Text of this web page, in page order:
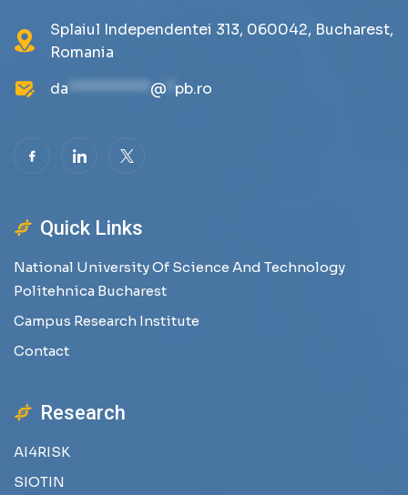
Splaiul Independentei 313, 060042, Bucharest,
Romania
da ********** @ pb.ro
Quick Links
National University Of Science And Technology
Politehnica Bucharest
Campus Research Institute
Contact
Research
AI4RISK
SIOTIN